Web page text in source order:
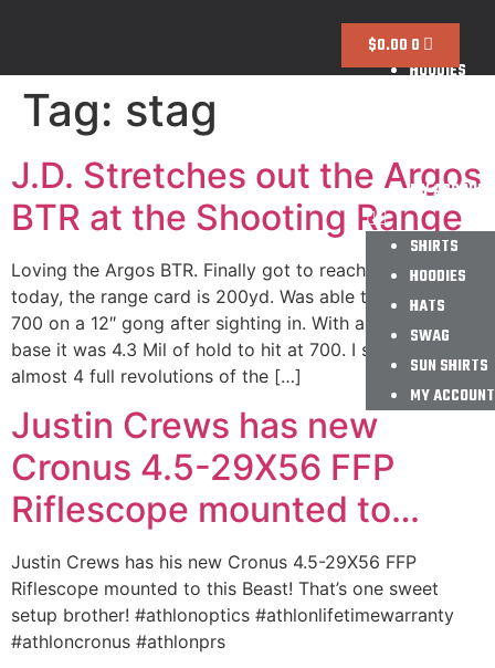
SHIRTS
HOODIES
MY ACCOUNT
SHIRTS
HOODIES
HATS
SWAG
SUN SHIRTS
MY ACCOUNT
$0.00 0
Tag: stag
J.D. Stretches out the Argos
BTR at the Shooting Range
Loving the Argos BTR. Finally got to reach out a bit
today, the range card is 200yd. Was able to go 4/5 at
700 on a 12″ gong after sighting in. With a 20MOA EGW
base it was 4.3 Mil of hold to hit at 700. I still have
almost 4 full revolutions of the […]
Justin Crews has new
Cronus 4.5-29X56 FFP
Riflescope mounted to…
Justin Crews has his new Cronus 4.5-29X56 FFP
Riflescope mounted to this Beast! That’s one sweet
setup brother! ‪#‎athlonoptics‬ ‪#‎athlonlifetimewarranty‬
‪#‎athloncronus‬ ‪#‎athlonprs‬